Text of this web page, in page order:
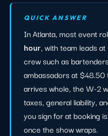
QUICK ANSWER
In Atlanta, most event
hour, with team leads
crew such as
ambassadors at
arrives whole, the W-2
taxes, general liability,
you sign for at booking
once the show wraps.